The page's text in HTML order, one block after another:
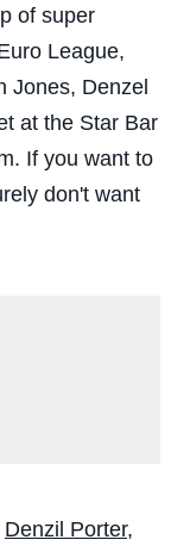
of super
League,
Jones, Denzel
at the Star Bar
If you want to
don't want
Denzil Porter,